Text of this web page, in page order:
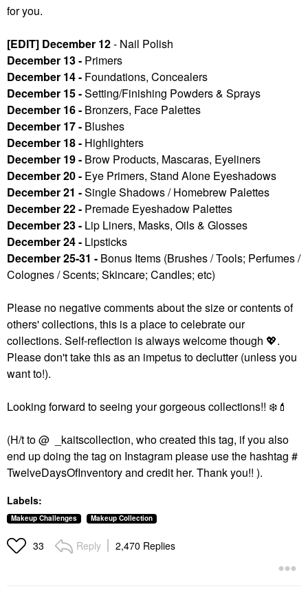
for you.
[EDIT] December 12- Nail Polish
December 13 - Primers
December 14 - Foundations, Concealers
December 15 -Setting/Finishing Powders & Sprays
December 16 - Bronzers, Face Palettes
December 17 - Blushes
December 18 - Highlighters
December 19 - Brow Products, Mascaras, Eyeliners
December 20 - Eye Primers, Stand Alone Eyeshadows
December 21 -Single Shadows / Homebrew Palettes
December 22 - Premade Eyeshadow Palettes
December 23 - Lip Liners, Masks, Oils & Glosses
December 24 - Lipsticks
December 25-31 - Bonus Items (Brushes / Tools; Perfumes /
Colognes / Scents; Skincare; Candles; etc)
Please no negative comments about the size or contents of
others' collections, this is a place to celebrate our
collections. Self-reflection is always welcome though 💖.
Please don't take this as an impetus to declutter (unless you
want to!).
Looking forward to seeing your gorgeous collections!! ❄️ 💄
(H/t to @ _kaitscollection, who created this tag, if you also
end up doing the tag on Instagram please use the hashtag #
TwelveDaysOfInventory and credit her. Thank you!! ).
Labels:
Makeup Challenges Makeup Collection
33 Reply 2,470 Replies